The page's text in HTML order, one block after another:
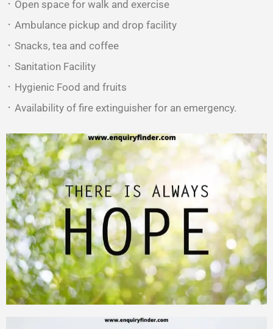
᛫ Open space for walk and exercise
᛫ Ambulance pickup and drop facility
᛫ Snacks, tea and coffee
᛫ Sanitation Facility
᛫ Hygienic Food and fruits
᛫ Availability of fire extinguisher for an emergency.